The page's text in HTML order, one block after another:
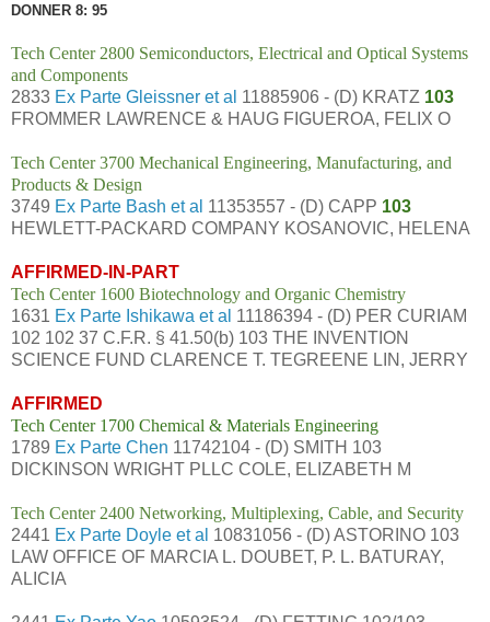
DONNER 8: 95
Tech Center 2800 Semiconductors, Electrical and Optical Systems
and Components
2833 Ex Parte Gleissner et al 11885906 - (D) KRATZ 103
FROMMER LAWRENCE & HAUG FIGUEROA, FELIX O
Tech Center 3700 Mechanical Engineering, Manufacturing, and
Products & Design
3749 Ex Parte Bash et al 11353557 - (D) CAPP 103
HEWLETT-PACKARD COMPANY KOSANOVIC, HELENA
AFFIRMED-IN-PART
Tech Center 1600 Biotechnology and Organic Chemistry
1631 Ex Parte Ishikawa et al 11186394 - (D) PER CURIAM
102 102 37 C.F.R. § 41.50(b) 103 THE INVENTION
SCIENCE FUND CLARENCE T. TEGREENE LIN, JERRY
AFFIRMED
Tech Center 1700 Chemical & Materials Engineering
1789 Ex Parte Chen 11742104 - (D) SMITH 103
DICKINSON WRIGHT PLLC COLE, ELIZABETH M
Tech Center 2400 Networking, Multiplexing, Cable, and Security
2441 Ex Parte Doyle et al 10831056 - (D) ASTORINO 103
LAW OFFICE OF MARCIA L. DOUBET, P. L. BATURAY,
ALICIA